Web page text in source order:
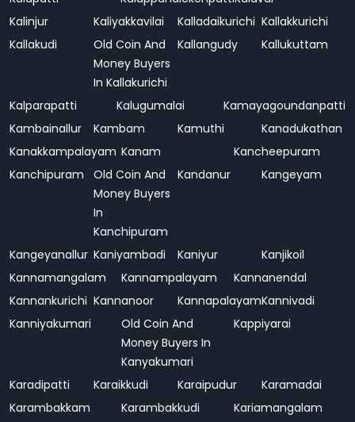
Kalinjur
Kaliyakkavilai Kalladaikurichi Kallakkurichi
Kallakudi
Old Coin And
Money Buyers
In Kallakurichi
Kallangudy Kallukuttam
Kalparapatti Kalugumalai
Kamayagoundanpatti
Kambainallur
Kambam Kamuthi
Kanadukathan
Kanakkampalayam Kanam
Kancheepuram
Kanchipuram
Old Coin And
Money Buyers
In
Kanchipuram
Kandanur Kangeyam
Kangeyanallur Kaniyambadi Kaniyur
Kanjikoil
Kannamangalam
Kannampalayam
Kannanendal
Kannankurichi Kannanoor KannapalayamKannivadi
Kanniyakumari
Old Coin And
Money Buyers In
Kanyakumari
Kappiyarai
Karadipatti Karaikkudi Karaipudur
Karamadai
Karambakkam
Karambakkudi Kariamangalam